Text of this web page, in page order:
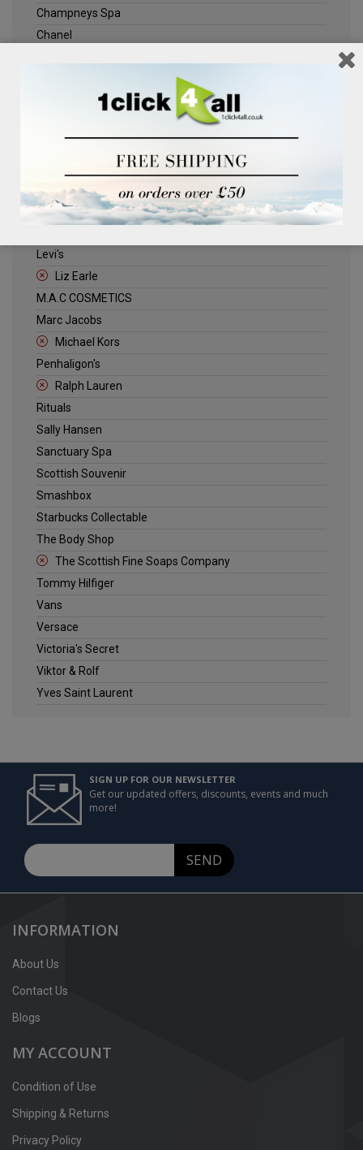
Champneys Spa
Chanel
Jack Wills
Kenneth Turner
Levi's
Liz Earle
M.A.C COSMETICS
Marc Jacobs
Michael Kors
Penhaligon's
Ralph Lauren
Rituals
Sally Hansen
Sanctuary Spa
Scottish Souvenir
Smashbox
Starbucks Collectable
The Body Shop
The Scottish Fine Soaps Company
Tommy Hilfiger
Vans
Versace
Victoria's Secret
Viktor & Rolf
Yves Saint Laurent
SIGN UP FOR OUR NEWSLETTER
Get our updated offers, discounts, events and much
more!
SEND
INFORMATION
About Us
Contact Us
Blogs
MY ACCOUNT
Condition of Use
Shipping & Returns
Privacy Policy